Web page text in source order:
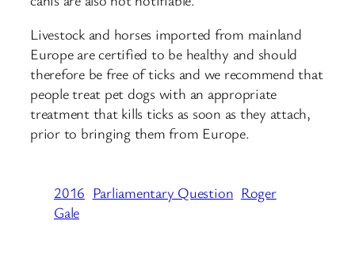
Livestock and horses imported from mainland
Europe are certified to be healthy and should
therefore be free of ticks and we recommend that
people treat pet dogs with an appropriate
treatment that kills ticks as soon as they attach,
prior to bringing them from Europe.
2016 Parliamentary Question Roger
Gale